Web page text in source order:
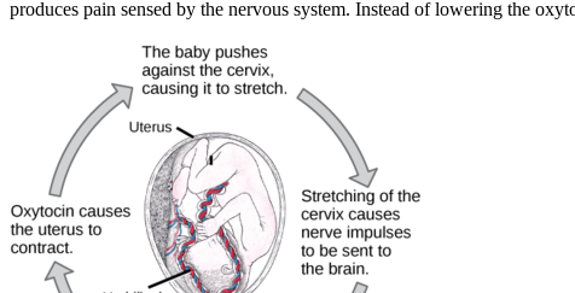
produces pain sensed by the nervous system. Instead of lowering the